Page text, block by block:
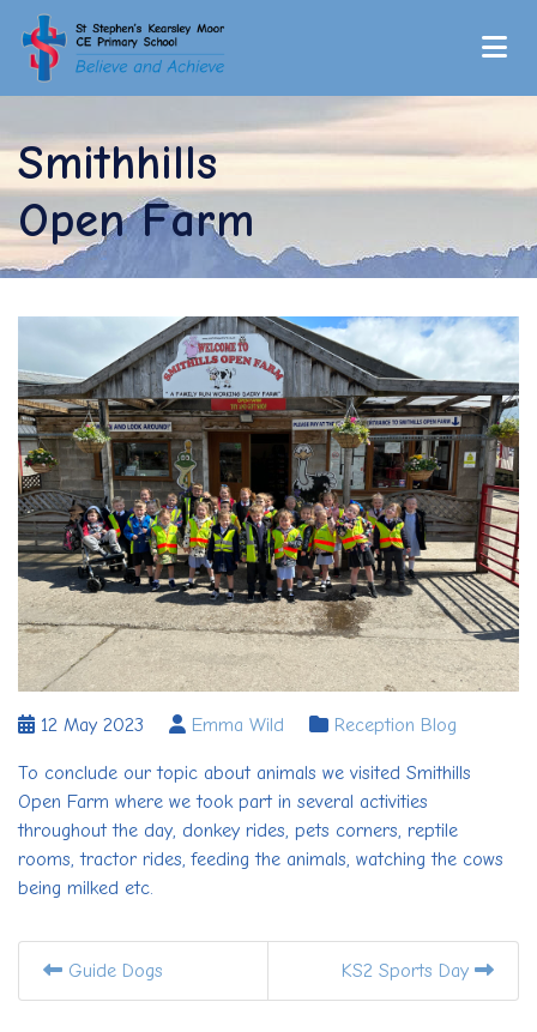
Smithhills
Open Farm
12 May 2023 Emma Wild Reception Blog
To conclude our topic about animals we visited Smithills
Open Farm where we took part in several activities
throughout the day, donkey rides, pets corners, reptile
rooms, tractor rides, feeding the animals, watching the cows
being milked etc.
Guide Dogs KS2 Sports Day